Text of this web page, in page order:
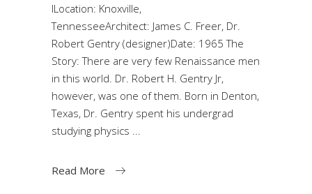
ILocation: Knoxville,
TennesseeArchitect: James C. Freer, Dr.
Robert Gentry (designer)Date: 1965 The
Story: There are very few Renaissance men
in this world. Dr. Robert H. Gentry Jr,
however, was one of them. Born in Denton,
Texas, Dr. Gentry spent his undergrad
studying physics
Read More